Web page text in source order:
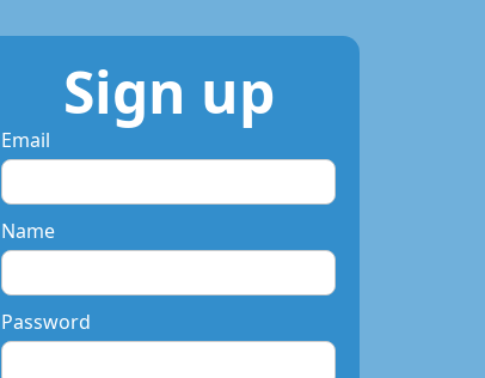
Sign up
Email
Name
Password